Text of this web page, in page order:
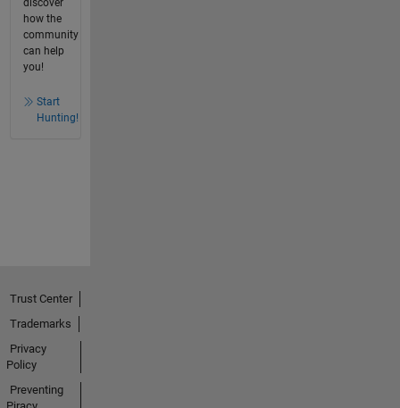
how the
community
can help
you!
Start
Hunting!
Trust Center
Trademarks
Privacy
Policy
Preventing
Piracy